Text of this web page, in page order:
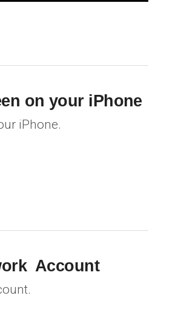
on your iPhone
iPhone.
Account